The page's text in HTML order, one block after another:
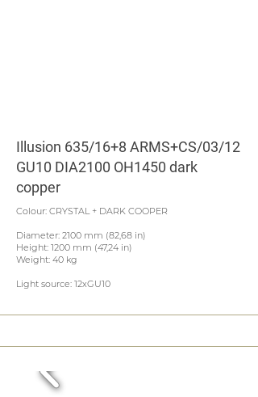
Illusion 635/16+8 ARMS+CS/03/12
GU10 DIA2100 OH1450 dark
copper
Colour: CRYSTAL + DARK COOPER
Diameter: 2100 mm (82,68 in)
Height: 1200 mm (47,24 in)
Weight: 40 kg
Light source: 12xGU10